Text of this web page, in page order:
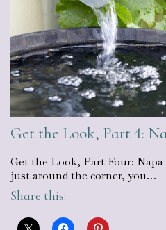
Get the Look, Part 4:
Get the Look, Part Four:
just around the corner, you…
Share this: